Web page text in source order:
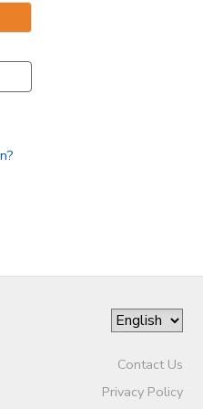
Contact Us
Privacy Policy